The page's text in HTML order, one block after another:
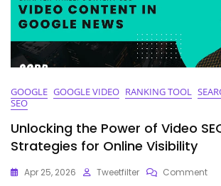
GOOGLE GOOGLE VIDEO RANKING TOOL
SEO
Unlocking the Power of Video
Strategies for Online Visibility
Apr 25, 2026 Tweetfilter CommentOn